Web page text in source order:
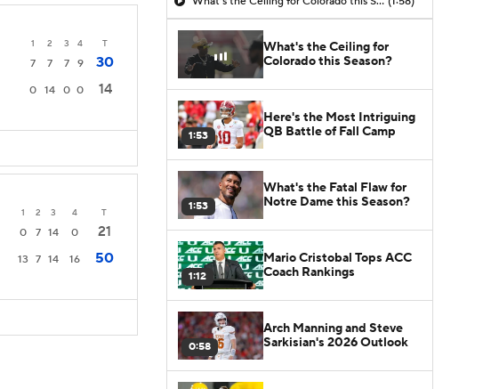
1 2 3 4 T
7 7 7 9
30
0 14 0 0 14
1 2 3 4 T
0 7 14 0
21
13 7 14 16 50
What's the Ceiling for
Colorado this Season?
1:53
Here's the Most Intriguing
QB Battle of Fall Camp
1:53
What's the Fatal Flaw for
Notre Dame this Season?
1:12
Mario Cristobal Tops ACC
Coach Rankings
0:58
Arch Manning and Steve
Sarkisian's 2026 Outlook